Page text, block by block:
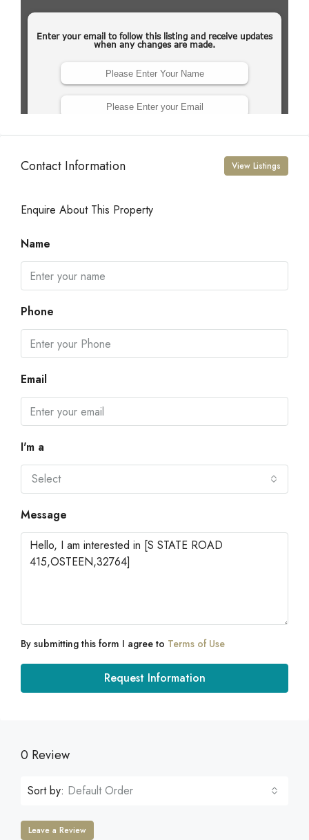
Contact Information View Listings
Enquire About This Property
Name
Phone
Email
I'm a
Select
Message
By submitting this form I agree to Terms of Use
Request Information
0 Review
Sort by: Default Order
Leave a Review